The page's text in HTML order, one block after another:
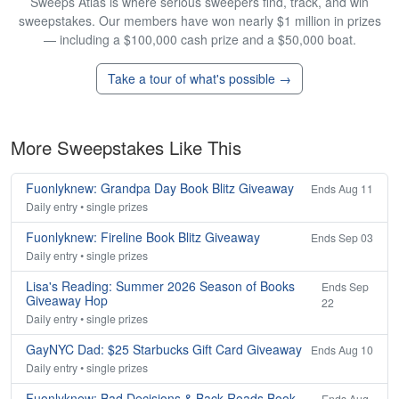
sweepstakes. Our members have won nearly $1 million in prizes
— including a $100,000 cash prize and a $50,000 boat.
Take a tour of what's possible →
More Sweepstakes Like This
Fuonlyknew: Grandpa Day Book Blitz Giveaway
Ends Aug 11
Daily entry • single prizes
Fuonlyknew: Fireline Book Blitz Giveaway
Ends Sep 03
Daily entry • single prizes
Lisa's Reading: Summer 2026 Season of Books
Giveaway Hop
Ends Sep
22
Daily entry • single prizes
GayNYC Dad: $25 Starbucks Gift Card Giveaway
Ends Aug 10
Daily entry • single prizes